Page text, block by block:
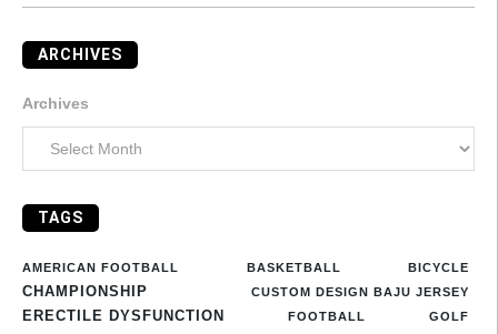
ARCHIVES
Archives
TAGS
AMERICAN FOOTBALL BASKETBALL BICYCLE
CHAMPIONSHIP CUSTOM DESIGN BAJU JERSEY
ERECTILE DYSFUNCTION FOOTBALL GOLF